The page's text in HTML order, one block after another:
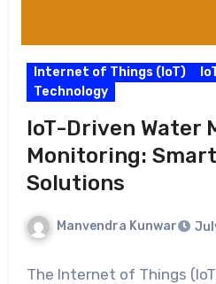
Internet of Things (IoT)
Technology
IoT-Driven Water
Monitoring:
Solutions
Manvendra Kunwar
The Internet of Things